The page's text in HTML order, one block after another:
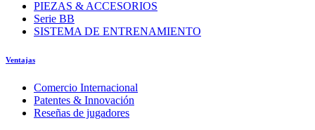
PIEZAS & ACCESORIOS
Serie BB
SISTEMA DE ENTRENAMIENTO
Ventajas
Comercio Internacional
Patentes & Innovación
Reseñas de jugadores